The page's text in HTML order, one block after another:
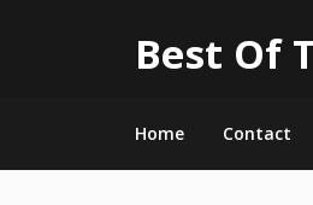
Best Of
Home Contact